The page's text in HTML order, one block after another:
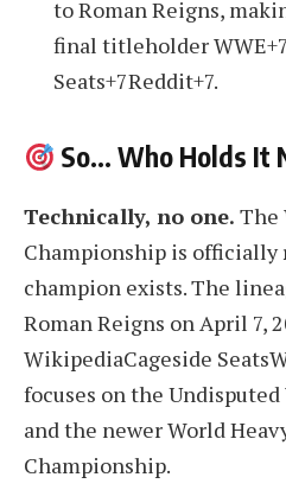
to Roman Reigns,
final titleholder
Seats+7Reddit+7.
So… Who Holds It
Technically, no one. The
Championship is officially
champion exists. The
Roman Reigns on April 7,
WikipediaCageside
focuses on the
and the newer World
Championship.